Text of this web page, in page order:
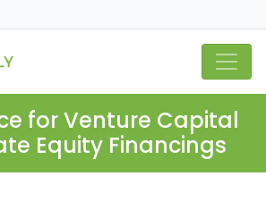
for Venture Capital
Equity Financings